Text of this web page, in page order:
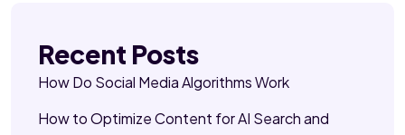
Recent Posts
How Do Social Media Algorithms Work
How to Optimize Content for AI Search and